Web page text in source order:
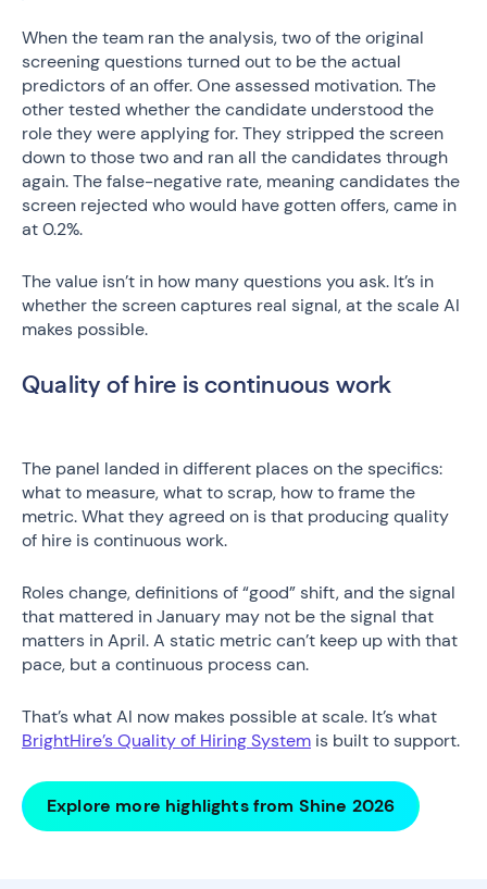
When the team ran the analysis, two of the original
screening questions turned out to be the actual
predictors of an offer. One assessed motivation. The
other tested whether the candidate understood the
role they were applying for. They stripped the screen
down to those two and ran all the candidates through
again. The false-negative rate, meaning candidates the
screen rejected who would have gotten offers, came in
at 0.2%.
The value isn’t in how many questions you ask. It’s in
whether the screen captures real signal, at the scale AI
makes possible.
Quality of hire is continuous work
The panel landed in different places on the specifics:
what to measure, what to scrap, how to frame the
metric. What they agreed on is that producing quality
of hire is continuous work.
Roles change, definitions of “good” shift, and the signal
that mattered in January may not be the signal that
matters in April. A static metric can’t keep up with that
pace, but a continuous process can.
That’s what AI now makes possible at scale. It’s what
BrightHire’s Quality of Hiring System is built to support.
Explore more highlights from Shine 2026